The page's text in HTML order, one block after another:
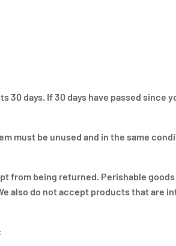
30 days. If 30 days have passed since
must be unused and in the same
from being returned. Perishable
also do not accept products that are